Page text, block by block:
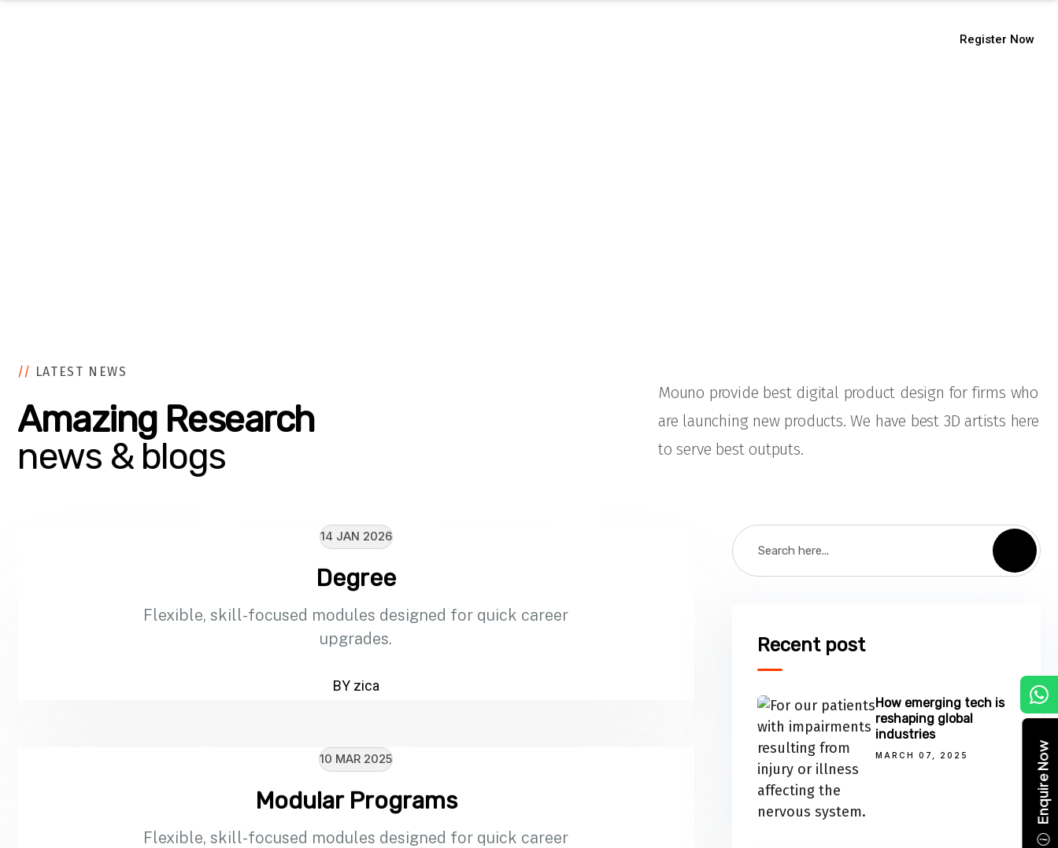
Register Now
// LATEST NEWS
Amazing Research
news & blogs
Mouno provide best digital product design for firms who
are launching new products. We have best 3D artists here
to serve best outputs.
14 JAN 2026
Degree
Flexible, skill-focused modules designed for quick career
upgrades.
BY zica
10 MAR 2025
Modular Programs
Flexible, skill-focused modules designed for quick career
Recent post
How emerging tech is
reshaping global
industries
MARCH 07, 2025 Enquire Now